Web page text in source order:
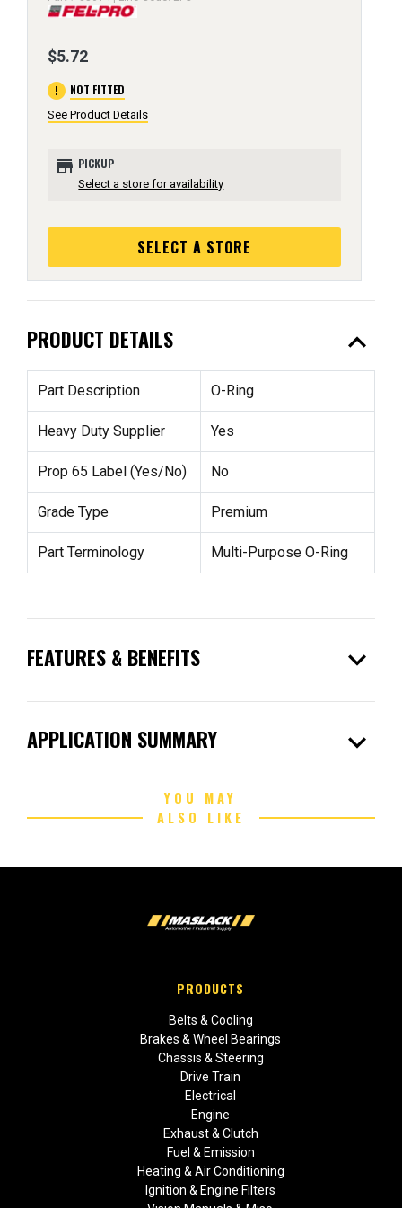
$5.72
error NOT FITTED
See Product Details
store PICKUP
Select a store for availability
SELECT A STORE
PRODUCT DETAILS expand_less
Part Description O-Ring
Heavy Duty Supplier Yes
Prop 65 Label (Yes/No) No
Grade Type Premium
Part Terminology Multi-Purpose O-Ring
FEATURES & BENEFITS expand_more
APPLICATION SUMMARY expand_more
YOU MAY
ALSO LIKE
PRODUCTS
Belts & Cooling
Brakes & Wheel Bearings
Chassis & Steering
Drive Train
Electrical
Engine
Exhaust & Clutch
Fuel & Emission
Heating & Air Conditioning
Ignition & Engine Filters